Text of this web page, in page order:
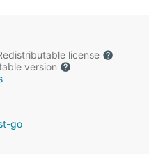
license
version
go